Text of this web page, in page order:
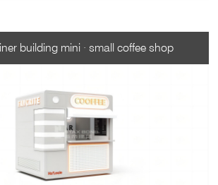
building mini · small coffee shop